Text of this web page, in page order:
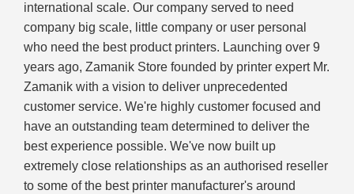
international scale. Our company served to need
company big scale, little company or user personal
who need the best product printers. Launching over 9
years ago, Zamanik Store founded by printer expert Mr.
Zamanik with a vision to deliver unprecedented
customer service. We're highly customer focused and
have an outstanding team determined to deliver the
best experience possible. We've now built up
extremely close relationships as an authorised reseller
to some of the best printer manufacturer's around